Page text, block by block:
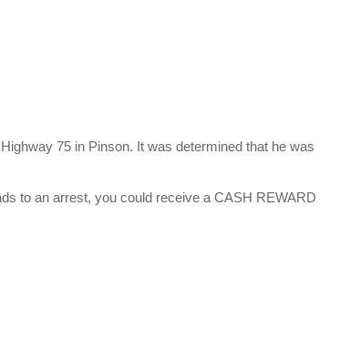
75 in Pinson. It was determined that he was
to an arrest, you could receive a CASH REWARD